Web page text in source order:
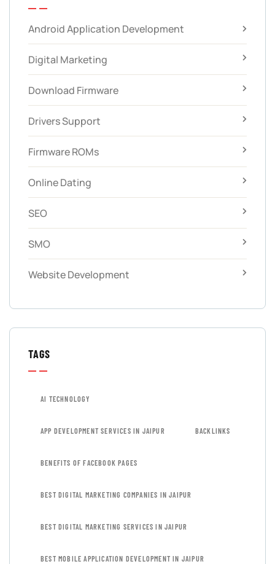
Android Application Development
Digital Marketing
Download Firmware
Drivers Support
Firmware ROMs
Online Dating
SEO
SMO
Website Development
TAGS
AI TECHNOLOGY
APP DEVELOPMENT SERVICES IN JAIPUR BACKLINKS
BENEFITS OF FACEBOOK PAGES
BEST DIGITAL MARKETING COMPANIES IN JAIPUR
BEST DIGITAL MARKETING SERVICES IN JAIPUR
BEST MOBILE APPLICATION DEVELOPMENT IN JAIPUR